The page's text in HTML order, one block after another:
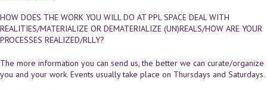
HOW DOES THE WORK YOU WILL DO AT PPL SPACE DEAL WITH
REALITIES/MATERIALIZE OR DEMATERIALIZE (UN)REALS/HOW ARE YOUR
PROCESSES REALIZED/RLLY?
The more information you can send us, the better we can curate/organize
you and your work. Events usually take place on Thursdays and Saturdays.